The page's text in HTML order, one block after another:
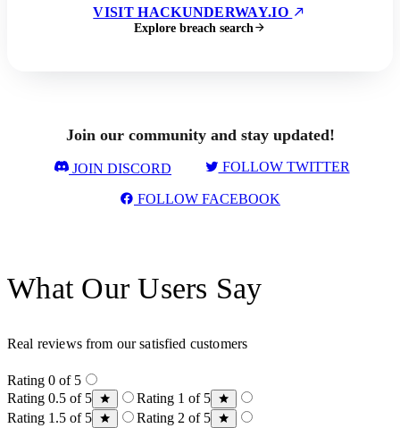
VISIT HACKUNDERWAY.IO
Explore breach search
Join our community and stay updated!
JOIN DISCORD FOLLOW TWITTER
FOLLOW FACEBOOK
What Our Users Say
Real reviews from our satisfied customers
Rating 0 of 5
Rating 0.5 of 5
Rating 1 of 5
Rating 1.5 of 5
Rating 2 of 5